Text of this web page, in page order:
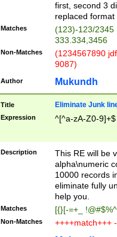
first, second 3
replaced
Matches
(123)-123/2345
333.334,3456
Non-Matches
(1234567890
9087)
Author Mukundh
Title Eliminate Junk
Expression ^[^a-zA-Z0-9]+$
Description
This RE will be
alpha\numeric
10000 records
eliminate fully
help you.
Matches [{}[-=+_
Non-Matches ++++match+++